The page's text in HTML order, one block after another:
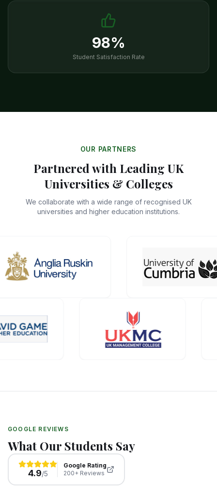
98%
Student Satisfaction Rate
OUR PARTNERS
Partnered with Leading UK
Universities & Colleges
We collaborate with a wide range of recognised UK
universities and higher education institutions.
GOOGLE REVIEWS
What Our Students Say
4.9/5
Google Rating
200+ Reviews